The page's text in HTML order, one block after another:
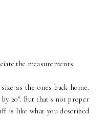
the measurements.
as the ones back home.
by 20". But that's not proper
is like what you described